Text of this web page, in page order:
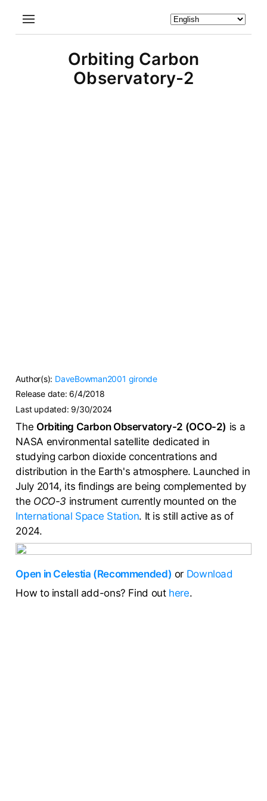
Orbiting Carbon
Observatory-2
Author(s): DaveBowman2001 gironde
Release date: 6/4/2018
Last updated: 9/30/2024
The Orbiting Carbon Observatory-2 (OCO-2) is a
NASA environmental satellite dedicated in
studying carbon dioxide concentrations and
distribution in the Earth's atmosphere. Launched in
July 2014, its findings are being complemented by
the OCO-3 instrument currently mounted on the
International Space Station. It is still active as of
2024.
Open in Celestia (Recommended) or Download
How to install add-ons? Find out here.